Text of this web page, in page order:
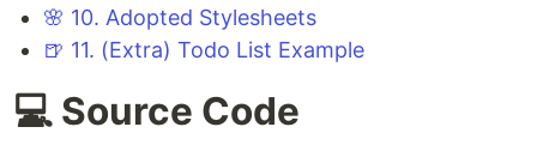
🌸 10. Adopted Stylesheets
🍺 11. (Extra) Todo List Example
💻 Source Code